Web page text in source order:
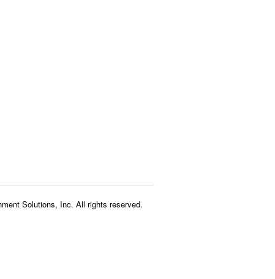
Solutions, Inc. All rights reserved.